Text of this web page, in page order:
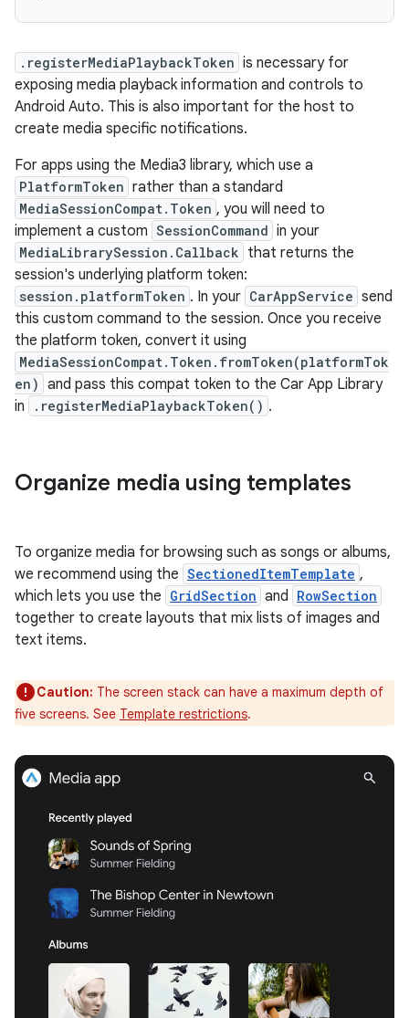
.registerMediaPlaybackToken is necessary for
exposing media playback information and controls to
Android Auto. This is also important for the host to
create media specific notifications.
For apps using the Media3 library, which use a
PlatformToken rather than a standard
MediaSessionCompat.Token , you will need to
implement a custom SessionCommand in your
MediaLibrarySession.Callback that returns the
session's underlying platform token:
session.platformToken . In your CarAppService send
this custom command to the session. Once you receive
the platform token, convert it using
MediaSessionCompat.Token.fromToken(platformTok
en) and pass this compat token to the Car App Library
in
.registerMediaPlaybackToken() .
Organize media using templates
To organize media for browsing such as songs or albums,
we recommend using the SectionedItemTemplate ,
which lets you use the GridSection and RowSection
together to create layouts that mix lists of images and
text items.
Caution: The screen stack can have a maximum depth of
five screens. See Template restrictions.